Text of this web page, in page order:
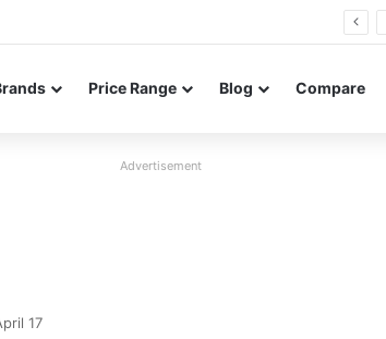
leak in three colors ahead of launch
Price Range Blog Compare
Advertisement
17